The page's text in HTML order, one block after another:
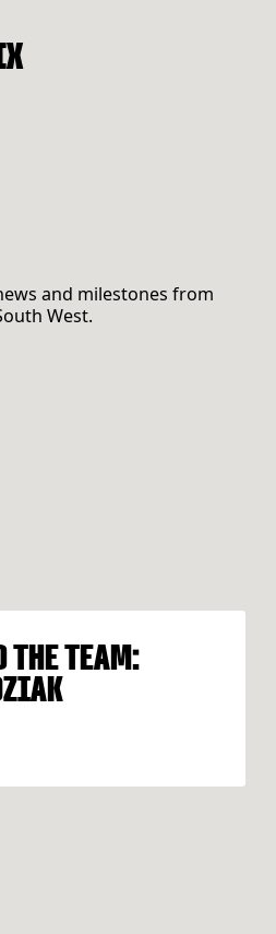
and milestones from
West.
THE TEAM: